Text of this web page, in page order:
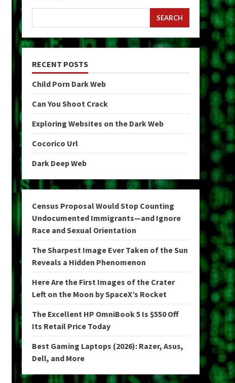
SEARCH
RECENT POSTS
Child Porn Dark Web
Can You Shoot Crack
Exploring Websites on the Dark Web
Cocorico Url
Dark Deep Web
Census Proposal Would Stop Counting
Undocumented Immigrants—and Ignore
Race and Sexual Orientation
The Sharpest Image Ever Taken of the Sun
Reveals a Hidden Phenomenon
Here Are the First Images of the Crater
Left on the Moon by SpaceX’s Rocket
The Excellent HP OmniBook 5 Is $550 Off
Its Retail Price Today
Best Gaming Laptops (2026): Razer, Asus,
Dell, and More